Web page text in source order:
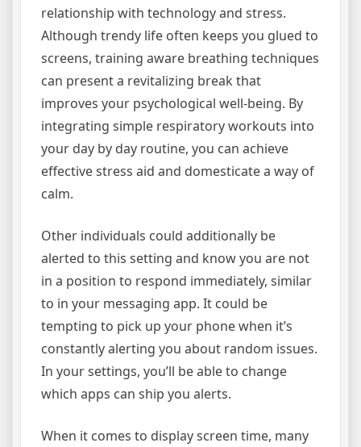
relationship with technology and stress.
Although trendy life often keeps you glued to
screens, training aware breathing techniques
can present a revitalizing break that
improves your psychological well-being. By
integrating simple respiratory workouts into
your day by day routine, you can achieve
effective stress aid and domesticate a way of
calm.
Other individuals could additionally be
alerted to this setting and know you are not
in a position to respond immediately, similar
to in your messaging app. It could be
tempting to pick up your phone when it’s
constantly alerting you about random issues.
In your settings, you’ll be able to change
which apps can ship you alerts.
When it comes to display screen time, many